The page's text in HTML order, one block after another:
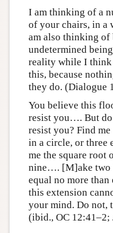
I am thinking of a
of your chairs, in a
am also thinking
undetermined
reality while I think
this, because
they do. (Dialogue
You believe this
resist you…. But
resist you? Find
in a circle, or three
me the square root
nine…. [M]ake two
equal no more
this extension
your mind. Do not,
(ibid., OC 12:41–2;